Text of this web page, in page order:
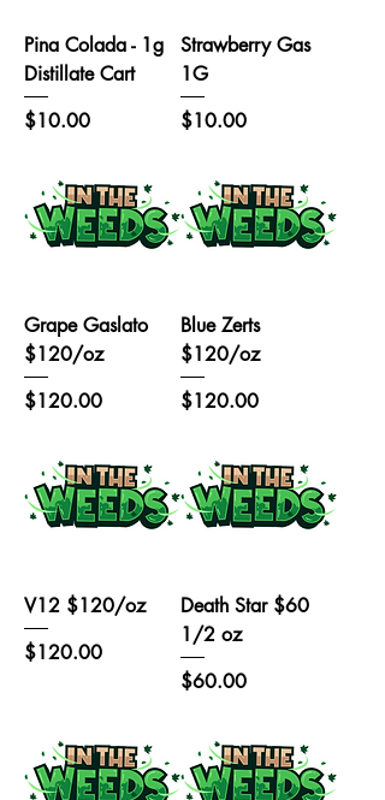
Pina Colada - 1g
Distillate Cart
Price
$10.00
Strawberry Gas
1G
Price
$10.00
Grape Gaslato
$120/oz
Price
$120.00
Blue Zerts
$120/oz
Price
$120.00
V12 $120/oz
Price
$120.00
Death Star $60
1/2 oz
Price
$60.00